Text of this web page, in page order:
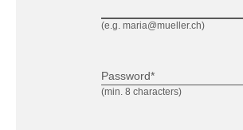
(e.g. maria@mueller.ch)
(min. 8 characters)
Password*